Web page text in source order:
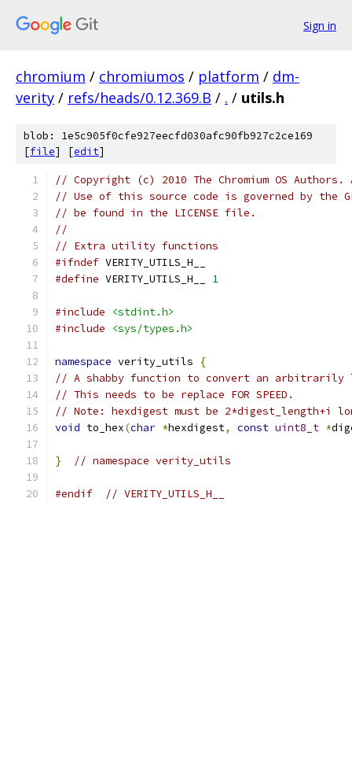
Sign in
chromium / chromiumos / platform / dm-
verity / refs/heads/0.12.369.B / . / utils.h
blob: 1e5c905f0cfe927eecfd030afc90fb927c2ce169
[file] [edit]
// Copyright (c) 2010 The Chromium OS
// Use of this source code is governed by the
// be found in the LICENSE file.
//
// Extra utility functions
#ifndef VERITY_UTILS_H__
#define VERITY_UTILS_H__ 1
#include
<stdint.h>
#include
<sys/types.h>
namespace verity_utils
{
// A shabby function to convert an arbitrarily
// This needs to be replace FOR SPEED.
// Note: hexdigest must be 2*digest_length+i
void to_hex(char *hexdigest, const uint8_t *
} // namespace verity_utils
#endif // VERITY_UTILS_H__